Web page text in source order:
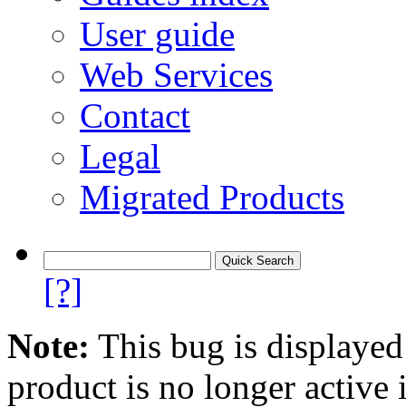
User guide
Web Services
Contact
Legal
Migrated Products
[?]
Note: This bug is
product is no longer